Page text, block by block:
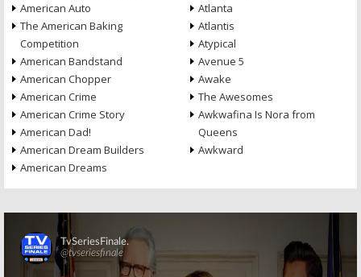
American Auto
The American Baking
Competition
American Bandstand
American Chopper
American Crime
American Crime Story
American Dad!
American Dream Builders
American Dreams
Atlanta
Atlantis
Atypical
Avenue 5
Awake
The Awesomes
Awkwafina Is Nora from
Queens
Awkward
Skip